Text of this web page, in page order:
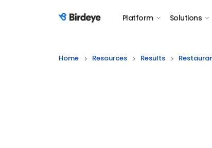
Birdeye Logo Platform Solutions
Home Resources Results